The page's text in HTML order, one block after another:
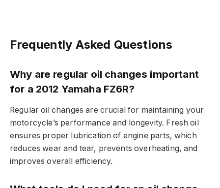
Frequently Asked Questions
Why are regular oil changes important
for a 2012 Yamaha FZ6R?
Regular oil changes are crucial for maintaining your
motorcycle’s performance and longevity. Fresh oil
ensures proper lubrication of engine parts, which
reduces wear and tear, prevents overheating, and
improves overall efficiency.